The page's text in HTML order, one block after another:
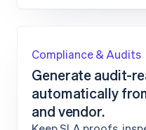
Compliance & Audits
Generate audit-
automatically
and vendor.